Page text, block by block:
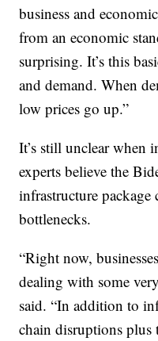
business and
from an economic
surprising. It’s this
and demand. When
low prices go up.”
It’s still unclear
experts believe the
infrastructure
bottlenecks.
“Right now,
dealing with some
said. “In addition to
chain disruptions